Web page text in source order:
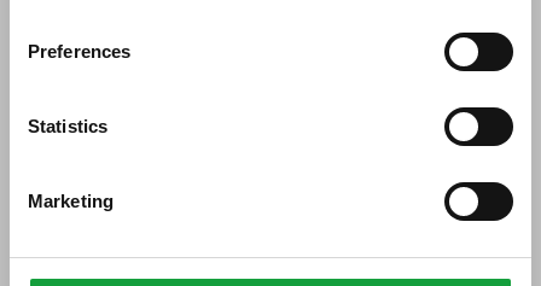
Preferences
Statistics
Marketing